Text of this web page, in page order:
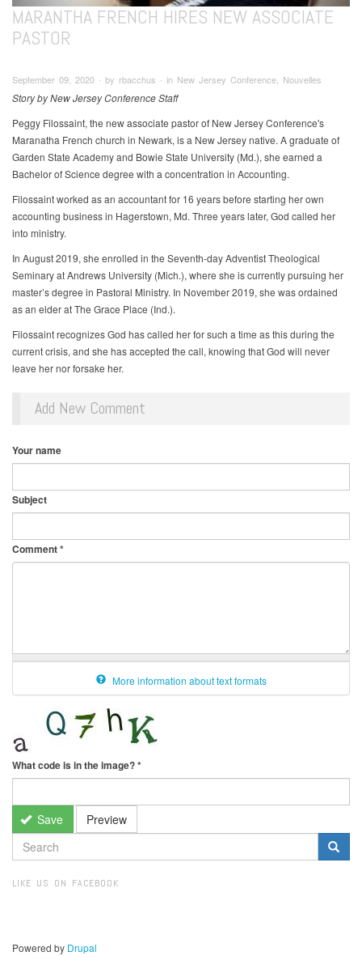
MARANTHA FRENCH HIRES NEW ASSOCIATE
PASTOR
September 09, 2020 ∙ by rbacchus ∙ in New Jersey Conference, Nouvelles
Story by New Jersey Conference Staff
Peggy Filossaint, the new associate pastor of New Jersey Conference's
Maranatha French church in Newark, is a New Jersey native. A graduate of
Garden State Academy and Bowie State University (Md.), she earned a
Bachelor of Science degree with a concentration in Accounting.
Filossaint worked as an accountant for 16 years before starting her own
accounting business in Hagerstown, Md. Three years later, God called her
into ministry.
In August 2019, she enrolled in the Seventh-day Adventist Theological
Seminary at Andrews University (Mich.), where she is currently pursuing her
master’s degree in Pastoral Ministry. In November 2019, she was ordained
as an elder at The Grace Place (Ind.).
Filossaint recognizes God has called her for such a time as this during the
current crisis, and she has accepted the call, knowing that God will never
leave her nor forsake her.
Add New Comment
Your name
Subject
Comment*
More information about text formats
What code is in the image?*
Save Preview
SEARCH
FORM
LIKE US ON FACEBOOK
Powered by Drupal